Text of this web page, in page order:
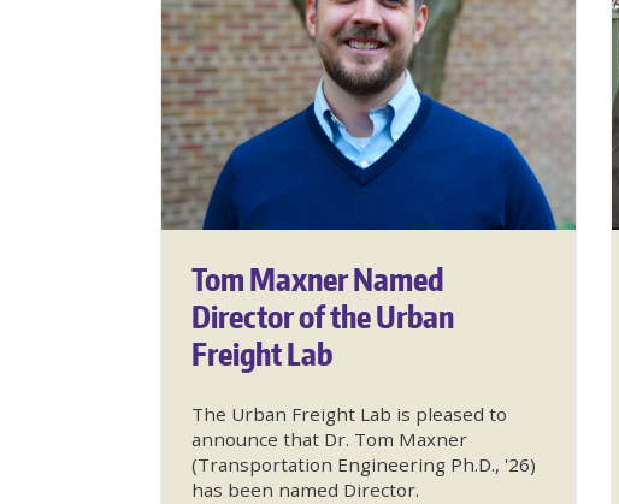
Tom Maxner Named
Director of the Urban
Freight Lab
The Urban Freight Lab is pleased to
announce that Dr. Tom Maxner
(Transportation Engineering Ph.D., '26)
has been named Director.